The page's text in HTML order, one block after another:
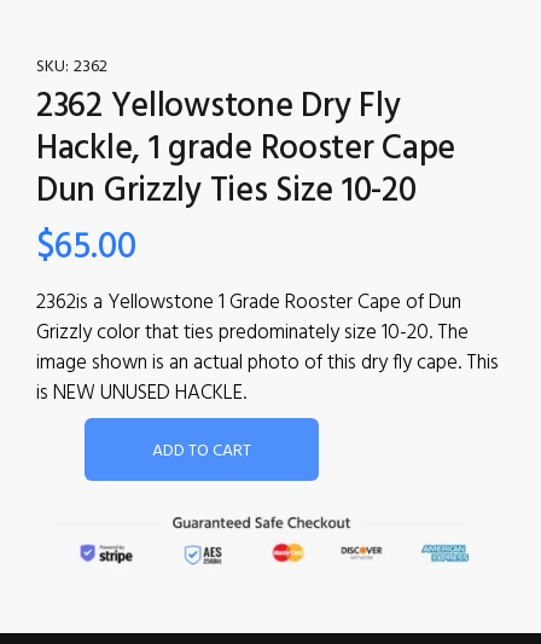
SKU: 2362
2362 Yellowstone Dry Fly
Hackle, 1 grade Rooster Cape
Dun Grizzly Ties Size 10-20
$65.00
2362is a Yellowstone 1 Grade Rooster Cape of Dun
Grizzly color that ties predominately size 10-20. The
image shown is an actual photo of this dry fly cape. This
is NEW UNUSED HACKLE.
ADD TO CART